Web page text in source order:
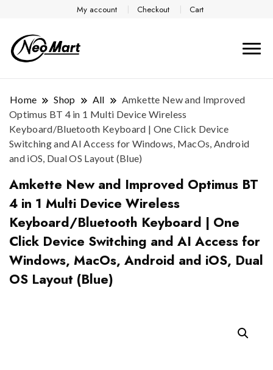
My account Checkout Cart
Home Shop All
Amkette New and Improved
Optimus BT 4 in 1 Multi Device Wireless
Keyboard/Bluetooth Keyboard | One Click Device
Switching and AI Access for Windows, MacOs, Android
and iOS, Dual OS Layout (Blue)
Amkette New and Improved Optimus BT
4 in 1 Multi Device Wireless
Keyboard/Bluetooth Keyboard | One
Click Device Switching and AI Access for
Windows, MacOs, Android and iOS, Dual
OS Layout (Blue)